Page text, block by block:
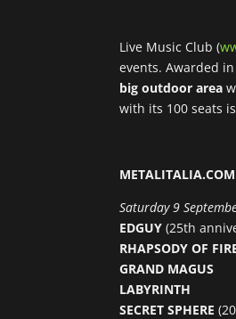
Live Music Club (
events. Awarded
big outdoor area
with its 100 seats
Saturday 9
EDGUY (25th
RHAPSODY OF
GRAND MAGUS
LABYRINTH
SECRET SPHERE